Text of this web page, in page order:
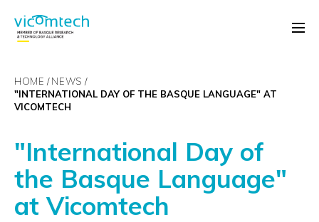
HOME
NEWS
"INTERNATIONAL DAY OF THE BASQUE LANGUAGE" AT
VICOMTECH
"International Day of
the Basque Language"
at Vicomtech